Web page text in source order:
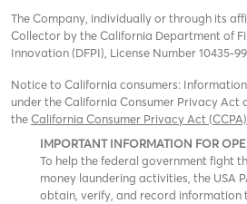
The Company, individually or through its
Collector by the California Department of
Innovation (DFPI), License Number 10435-
Notice to California consumers:
under the California Consumer Privacy Act
theCalifornia Consumer Privacy Act
IMPORTANT INFORMATION FOR
To help the federal government fight
money laundering activities, the USA
obtain, verify, and record information